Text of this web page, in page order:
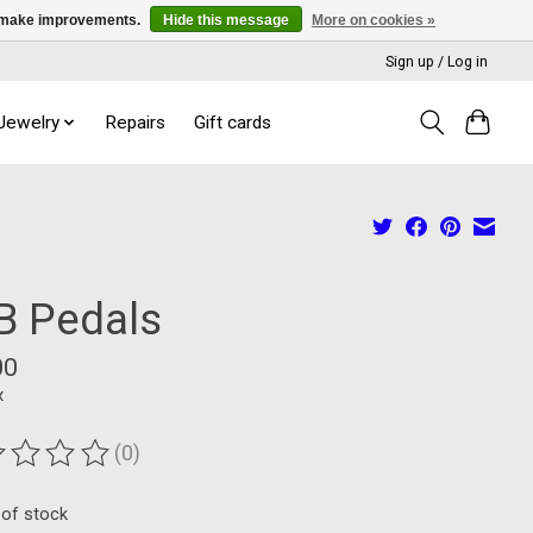
Sign up / Log in
Repairs Gift cards
Pedals
of this product is
(0)
stock
improvements. Hide this message More on cookies »